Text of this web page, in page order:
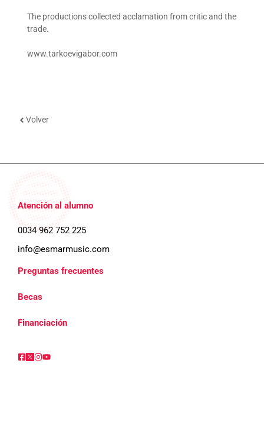
The productions collected acclamation from critic and the
trade.
www.tarkoevigabor.com
Volver
Atención al alumno
0034 962 752 225
info@esmarmusic.com
Preguntas frecuentes
Becas
Financiación